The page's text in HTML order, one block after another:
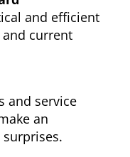
and efficient
current
and service
an